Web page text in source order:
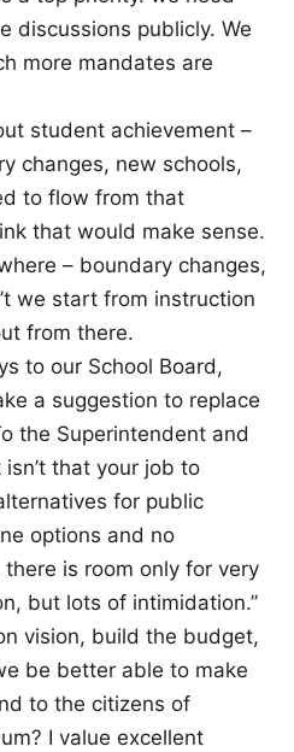
discussions publicly. We
more mandates are
student achievement –
changes, new schools,
to flow from that
that would make sense.
– boundary changes,
we start from instruction
from there.
to our School Board,
a suggestion to replace
the Superintendent and
that your job to
for public
options and no
is room only for very
but lots of intimidation.”
vision, build the budget,
be better able to make
to the citizens of
I value excellent